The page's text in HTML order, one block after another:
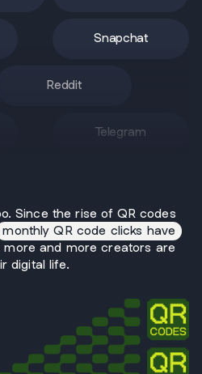
Snapchat
Reddit
Telegram
Since the rise of QR codes
monthly QR code clicks have
more and more creators are
digital life.